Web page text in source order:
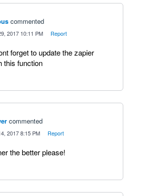
commented
2017 10:11 PM Report
forget to update the zapier
this function
commented
2017 8:15 PM Report
the better please!